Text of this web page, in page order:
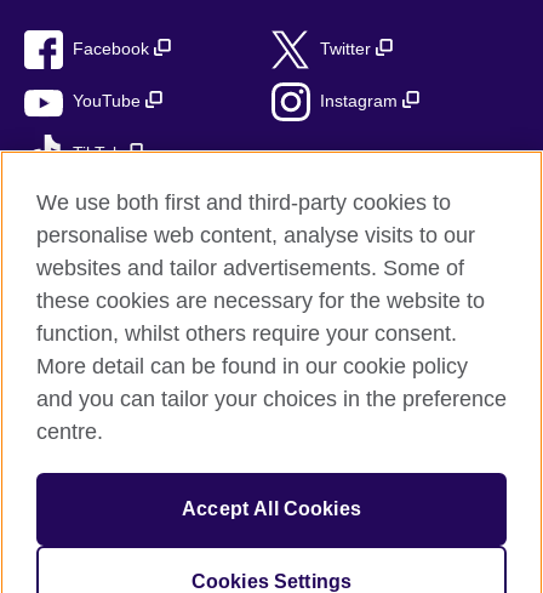
Facebook Twitter
YouTube Instagram
TikTok
British Council global
Privacy and terms
Accessibility
Sitemap
© 2026 British Council
The United Kingdom’s international organisation for cultural
We use both first and third-party cookies to
personalise web content, analyse visits to our
websites and tailor advertisements. Some of
these cookies are necessary for the website to
function, whilst others require your consent.
More detail can be found in our cookie policy
and you can tailor your choices in the preference
centre.
Accept All Cookies
Cookies Settings